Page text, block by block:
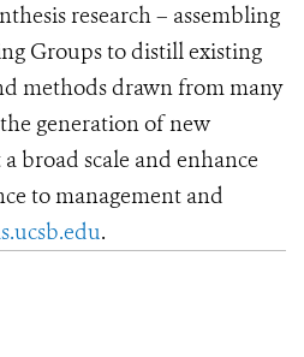
research – assembling
Groups to distill existing
methods drawn from many
generation of new
broad scale and enhance
to management and
.